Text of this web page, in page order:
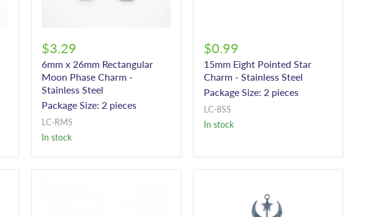
$3.29
6mm x 26mm Rectangular
Moon Phase Charm -
Stainless Steel
Package Size: 2 pieces
LC-RMS
In stock
$0.99
15mm Eight Pointed Star
Charm - Stainless Steel
Package Size: 2 pieces
LC-8SS
In stock